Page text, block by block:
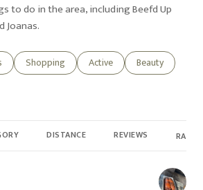
to do in the area, including Beefd Up
Joanas.
to
related to
Search businesses related to
Shopping Search businesses related
Active Search
Beauty
to
DISTANCE REVIEWS
Yelp